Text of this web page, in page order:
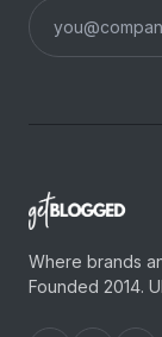
Where brands
Founded 2014.